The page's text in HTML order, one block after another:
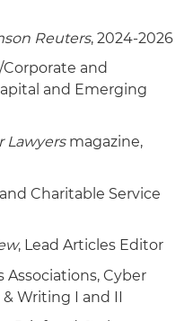
Reuters, 2024-2026
Corporate and
and Emerging
Lawyersmagazine,
Charitable Service
, Lead Articles Editor
Associations, Cyber
& Writing I and II